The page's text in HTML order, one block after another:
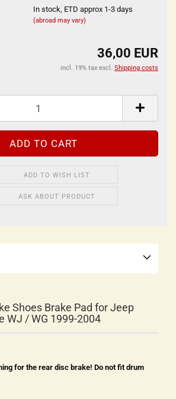
In stock, ETD approx 1-3 days
(abroad may vary)
36,00 EUR
incl. 19% tax excl. Shipping costs
ADD TO WISH LIST
ASK ABOUT PRODUCT
Shoes Brake Pad for Jeep
WJ / WG 1999-2004
for the rear disc brake! Do not fit drum